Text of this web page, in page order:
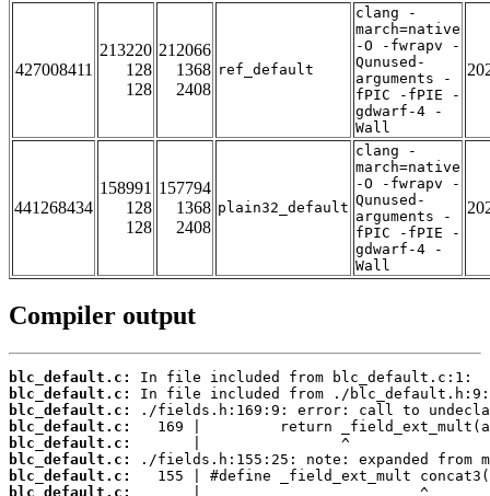
427008411
213220
128
128
212066
1368
2408
ref_default
clang -
march=native
-O -fwrapv -
Qunused-
arguments -
fPIC -fPIE -
gdwarf-4 -
Wall
441268434
158991
128
128
157794
1368
2408
plain32_default
clang -
march=native
-O -fwrapv -
Qunused-
arguments -
fPIC -fPIE -
gdwarf-4 -
Wall
Compiler output
blc_default.c:
blc_default.c:
blc_default.c:
blc_default.c:
blc_default.c:
blc_default.c:
blc_default.c:
blc_default.c: